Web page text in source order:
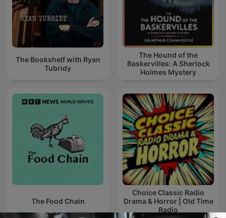
The Bookshelf with Ryan
Tubridy
The Hound of the
Baskervilles: A Sherlock
Holmes Mystery
The Food Chain
Choice Classic Radio
Drama & Horror | Old Time
Radio